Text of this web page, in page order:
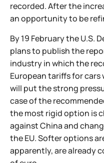
recorded. After the
an opportunity to be
By 19 February the U.S.
plans to publish the
industry in which the
European tariffs for cars
will put the strong
case of the
the most rigid option is
against China and
the EU. Softer options
apparently, are already